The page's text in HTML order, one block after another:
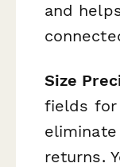
and
Size
fields for
returns.